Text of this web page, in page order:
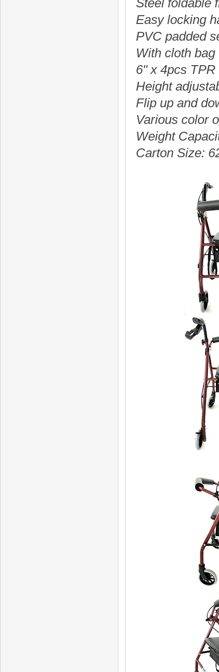
Steel foldable
Easy locking
PVC padded
With cloth bag
6" x 4pcs
Height
Flip up and
Various color
Weight
Carton Size: